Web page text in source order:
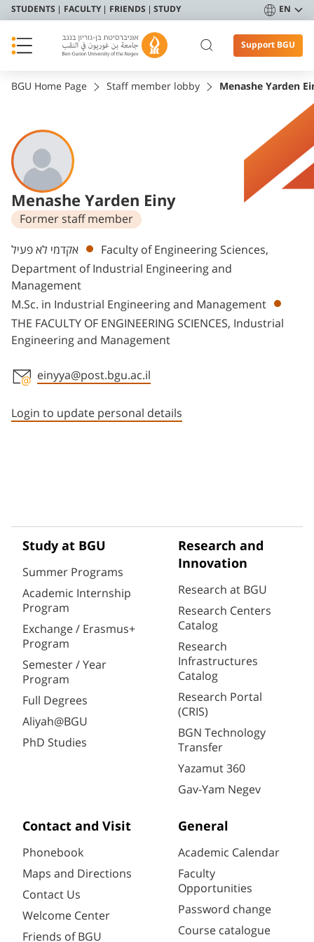
STUDENTS FACULTY FRIENDS STUDY EN
Support BGU
BGU Home Page Staff member lobby Menashe Yarden
Menashe Yarden Einy
Former staff member
Departments
אקדמי לא פעיל
Faculty of Engineering Sciences,
Department of Industrial Engineering and
Management
M.Sc. in Industrial Engineering and Management
THE FACULTY OF ENGINEERING SCIENCES, Industrial
Engineering and Management
einyya@post.bgu.ac.il
Login to update personal details
Study at BGU
Summer Programs
Academic Internship
Program
Exchange / Erasmus+
Program
Semester / Year
Program
Full Degrees
Aliyah@BGU
PhD Studies
Research and
Innovation
Research at BGU
Research Centers
Catalog
Research
Infrastructures
Catalog
Research Portal
(CRIS)
BGN Technology
Transfer
Yazamut 360
Gav-Yam Negev
Contact and Visit
Phonebook
Maps and Directions
Contact Us
Welcome Center
Friends of BGU
General
Academic Calendar
Faculty
Opportunities
Password change
Course catalogue